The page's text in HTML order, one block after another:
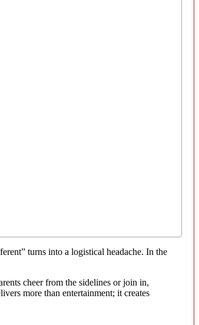
turns into a logistical headache. In the
cheer from the sidelines or join in,
more than entertainment; it creates